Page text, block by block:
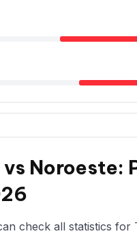
vs
check all statistics